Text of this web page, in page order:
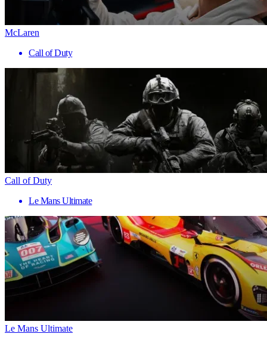
McLaren
Call of Duty
Call of Duty
Le Mans Ultimate
Le Mans Ultimate